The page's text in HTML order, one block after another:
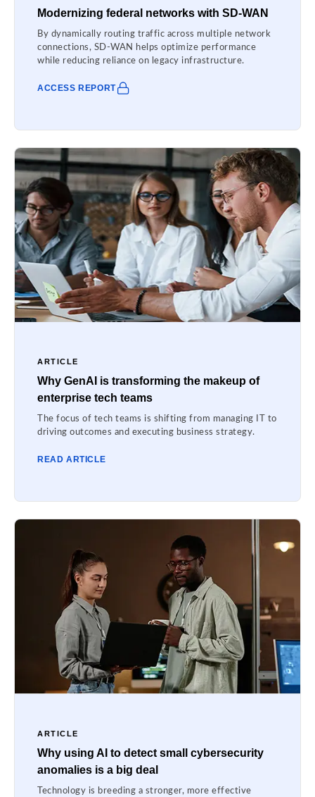
Modernizing federal networks with SD-WAN
By dynamically routing traffic across multiple network
connections, SD-WAN helps optimize performance
while reducing reliance on legacy infrastructure.
ACCESS REPORT
ARTICLE
Why GenAI is transforming the makeup of
enterprise tech teams
The focus of tech teams is shifting from managing IT to
driving outcomes and executing business strategy.
READ ARTICLE
ARTICLE
Why using AI to detect small cybersecurity
anomalies is a big deal
Technology is breeding a stronger, more effective